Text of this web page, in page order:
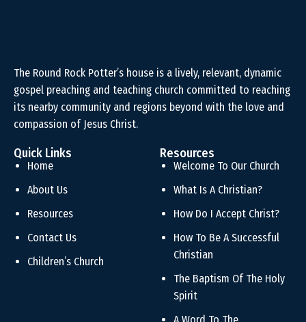
The Round Rock Potter’s house is a lively, relevant, dynamic
gospel preaching and teaching church committed to reaching
its nearby community and regions beyond with the love and
compassion of Jesus Christ.
Quick Links
Home
About Us
Resources
Contact Us
Children’s Church
Resources
Welcome To Our Church
What Is A Christian?
How Do I Accept Christ?
How To Be A Successful
Christian
The Baptism Of The Holy
Spirit